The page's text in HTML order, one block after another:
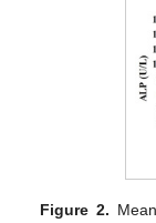
Figure 2.